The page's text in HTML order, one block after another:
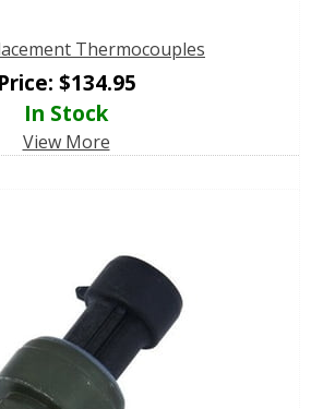
Thermocouples
Price: $134.95
In Stock
View More